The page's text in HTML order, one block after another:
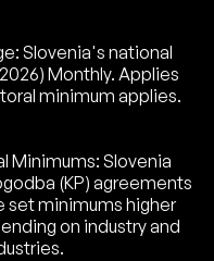
Slovenia's national
Monthly. Applies
minimum applies.
Minimums: Slovenia
(KP) agreements
set minimums higher
on industry and